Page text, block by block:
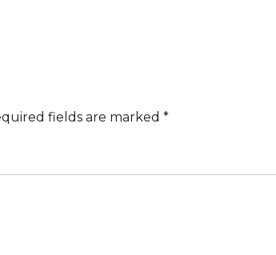
fields are marked *